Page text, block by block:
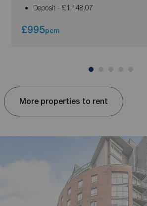
Deposit - £1,148.07
£995pcm
More properties to rent